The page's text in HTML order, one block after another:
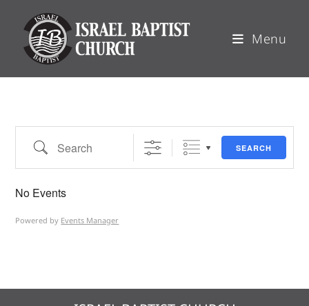
Menu
SEARCH
No Events
Powered by Events Manager